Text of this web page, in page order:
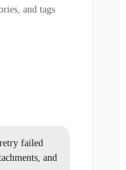
and tags
failed
and